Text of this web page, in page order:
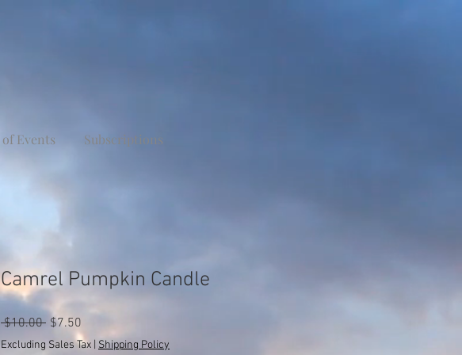
Events Subscriptions
Camrel Pumpkin Candle
$10.00 Regular
Price
$7.50
Price
Excluding Sales Tax Shipping Policy